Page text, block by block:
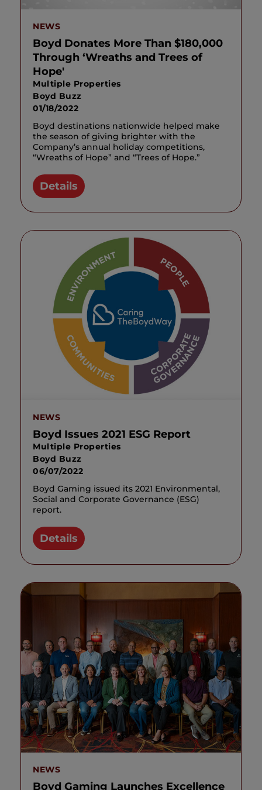
NEWS
Boyd Donates More Than $180,000
Through ‘Wreaths and Trees of
Hope'
Multiple Properties
Boyd Buzz
01/18/2022
Boyd destinations nationwide helped make
the season of giving brighter with the
Company’s annual holiday competitions,
“Wreaths of Hope” and “Trees of Hope.”
Details
NEWS
Boyd Issues 2021 ESG Report
Multiple Properties
Boyd Buzz
06/07/2022
Boyd Gaming issued its 2021 Environmental,
Social and Corporate Governance (ESG)
report.
Details
NEWS
Boyd Gaming Launches Excellence